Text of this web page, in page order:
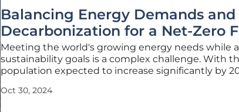
Balancing Energy Demands and
Decarbonization for a Net-Zero
Meeting the world's growing energy needs while
sustainability goals is a complex challenge. With
population expected to increase significantly by
urgent than ever. This article delves into how we
Oct 30, 2024